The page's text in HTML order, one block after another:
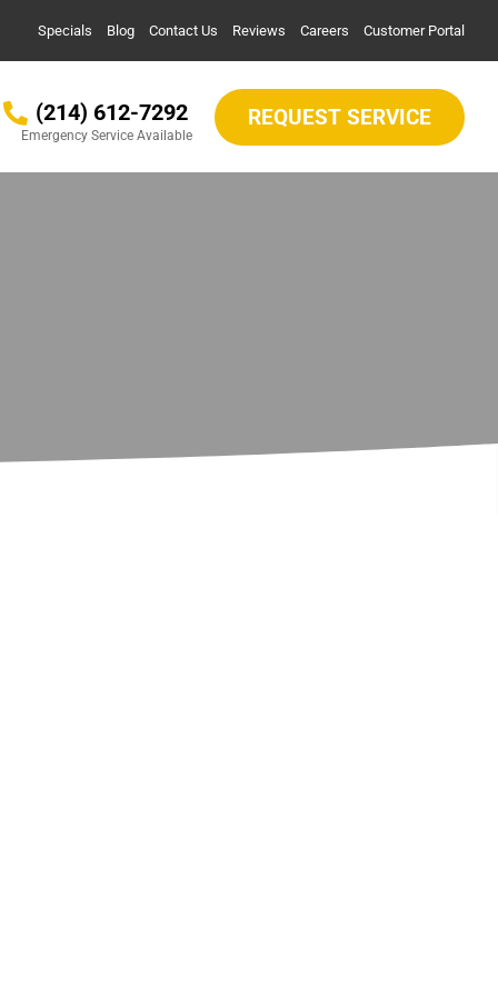
Specials Blog Contact Us Reviews Careers Customer Portal
(214) 612-7292
Emergency Service Available
REQUEST SERVICE